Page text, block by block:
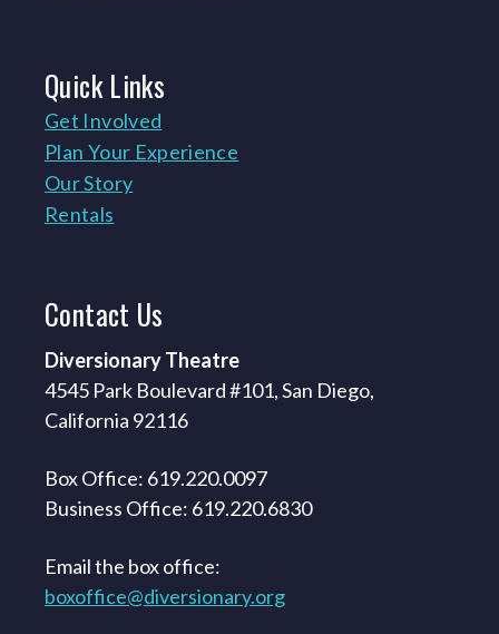
QuickLinks
Get Involved
Plan Your Experience
Our Story
Rentals
Contact Us
Diversionary Theatre
4545 Park Boulevard #101, San Diego,
California 92116
Box Office: 619.220.0097
Business Office: 619.220.6830
Email the box office:
boxoffice@diversionary.org